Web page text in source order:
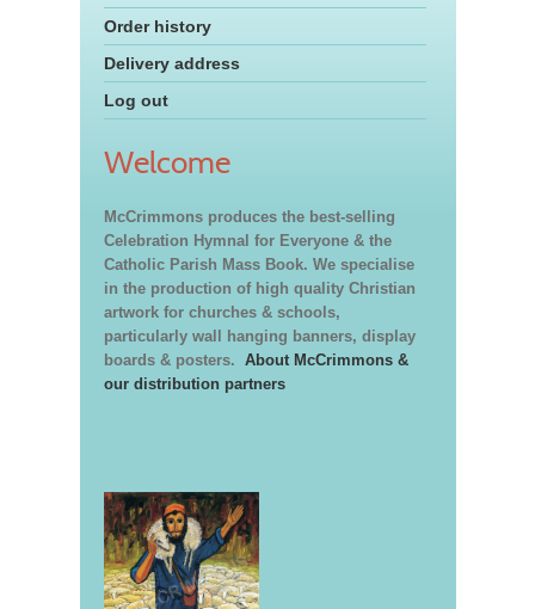
Order history
Delivery address
Log out
Welcome
McCrimmons produces the best-selling
Celebration Hymnal for Everyone & the
Catholic Parish Mass Book. We specialise
in the production of high quality Christian
artwork for churches & schools,
particularly wall hanging banners, display
boards & posters. About McCrimmons &
our distribution partners